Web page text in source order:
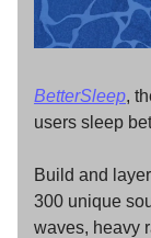
BetterSleep,
users sleep
Build and
300 unique
waves, heavy